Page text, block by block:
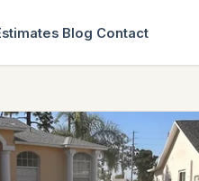
Blog Contact